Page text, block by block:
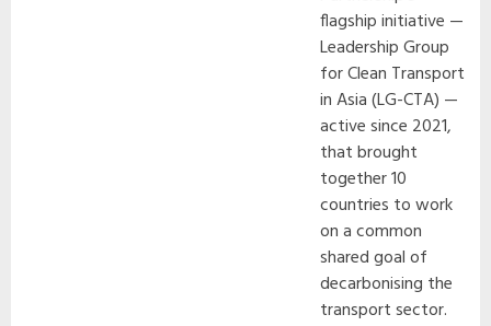
flagship initiative —
Leadership Group
for Clean Transport
in Asia (LG-CTA) —
active since 2021,
that brought
together 10
countries to work
on a common
shared goal of
decarbonising the
transport sector.